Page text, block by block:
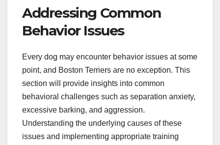
Addressing Common
Behavior Issues
Every dog may encounter behavior issues at some
point, and Boston Terriers are no exception. This
section will provide insights into common
behavioral challenges such as separation anxiety,
excessive barking, and aggression.
Understanding the underlying causes of these
issues and implementing appropriate training